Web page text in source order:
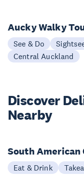
Aucky Walky
See & Do
Central Auckland
Discover
Nearby
South American
Eat & Drink